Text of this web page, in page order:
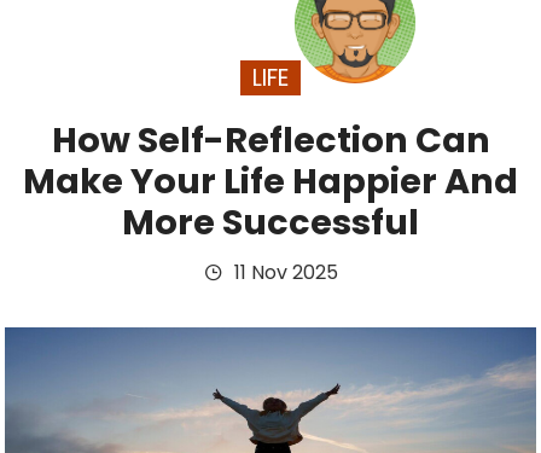
LIFE
How Self-Reflection Can
Make Your Life Happier And
More Successful
11 Nov 2025